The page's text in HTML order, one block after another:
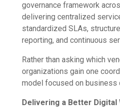
governance framework
delivering centralized
standardized SLAs,
reporting, and continuous
Rather than asking which
organizations gain one
model focused on business
Delivering a Better Digital